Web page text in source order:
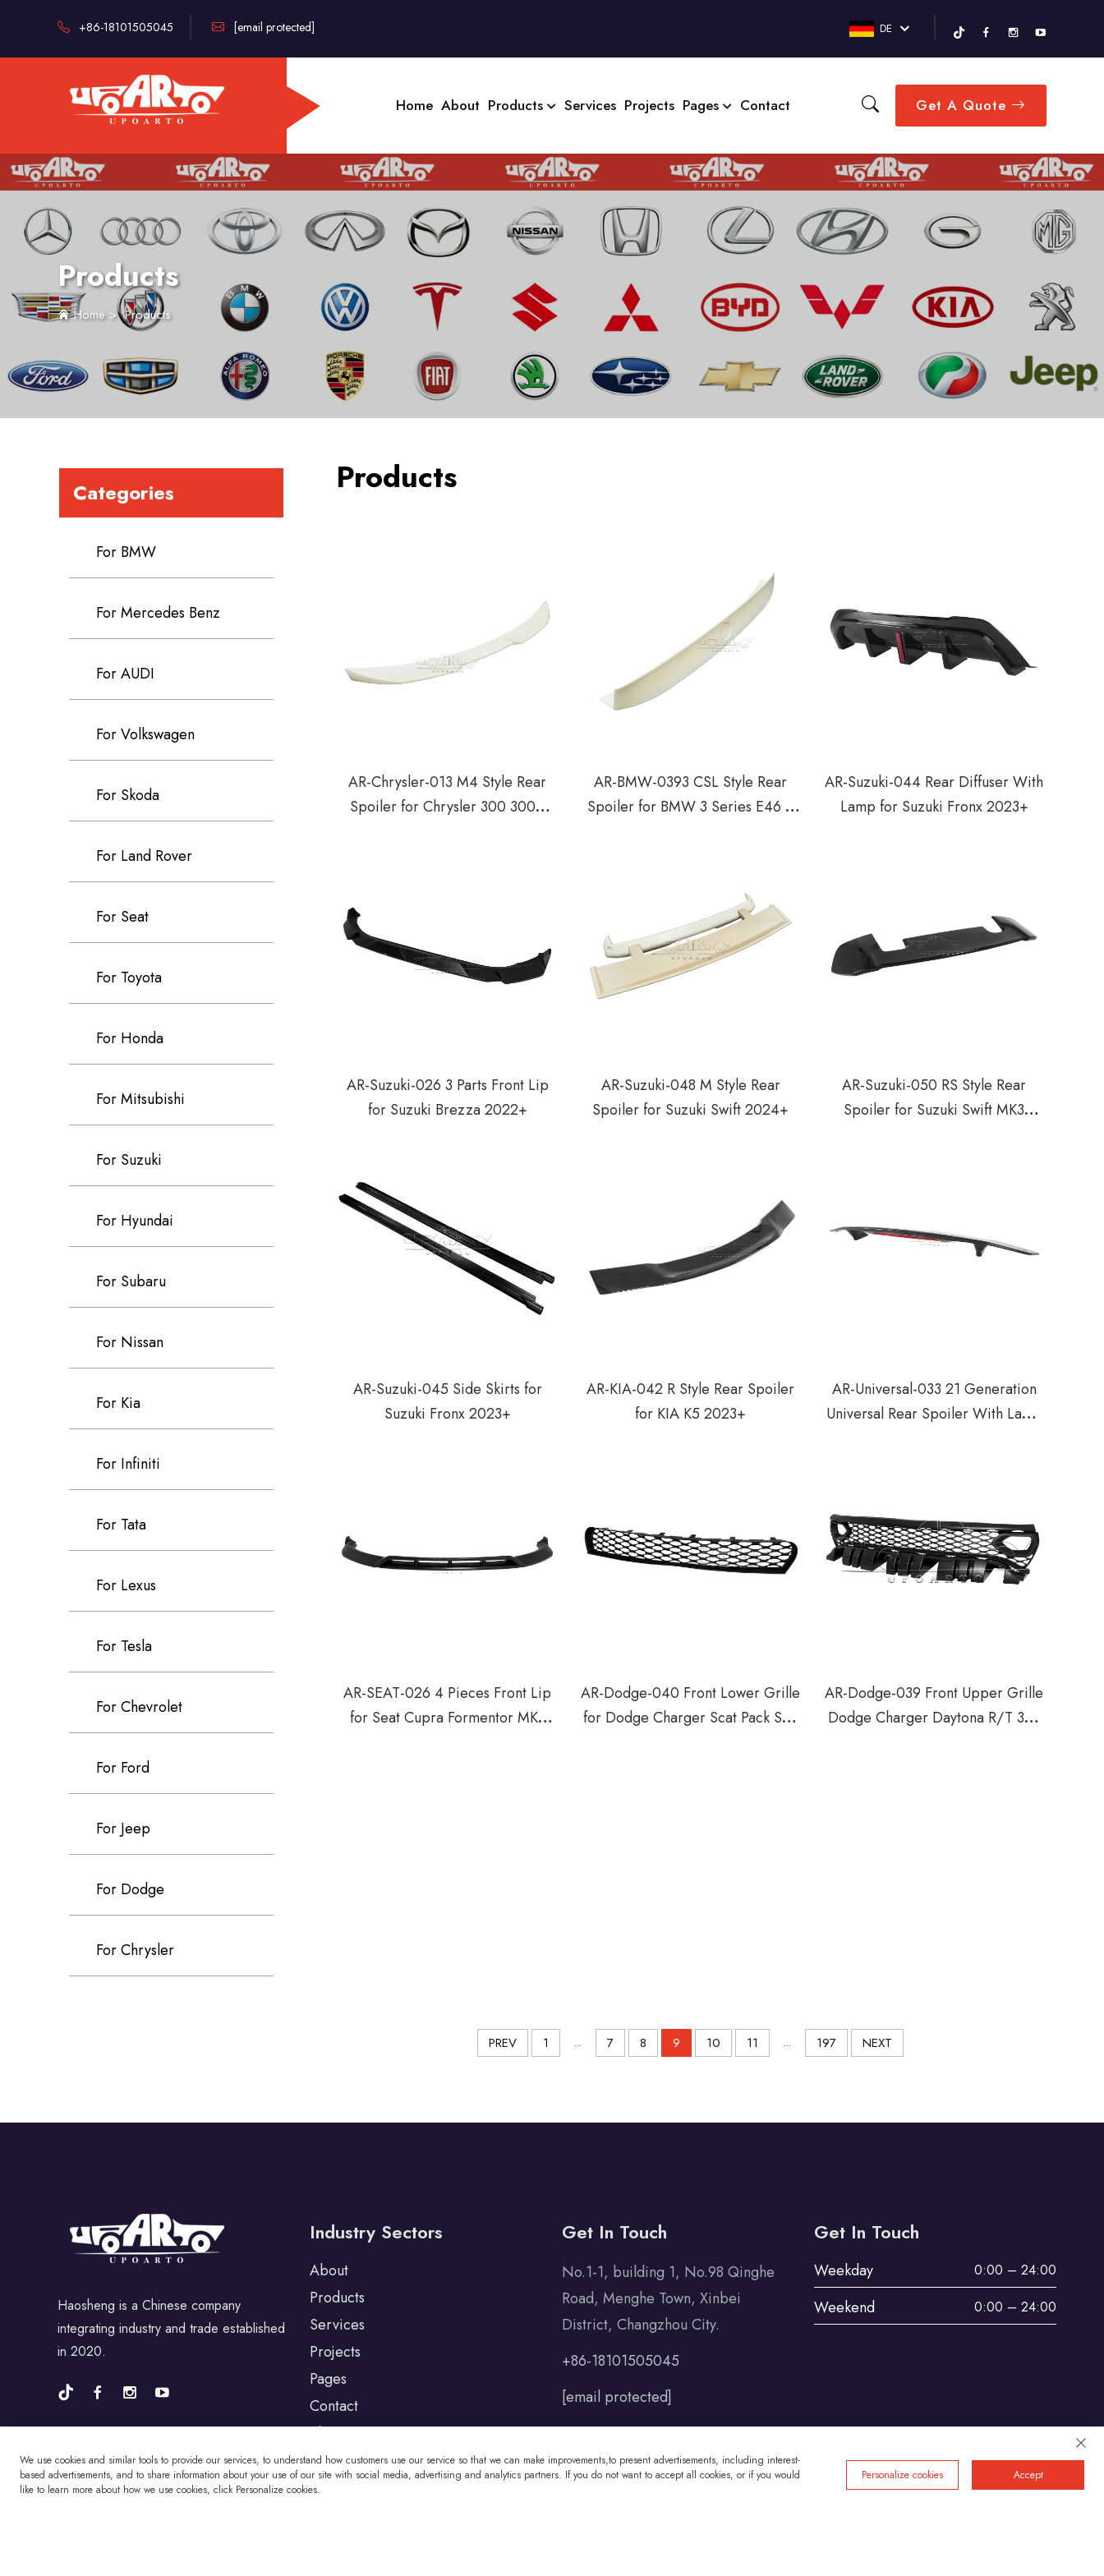
+86-18101505045 [email protected] DE
Home About Products Services Projects Pages Contact Get A Quote
Products
Home>Products
Categories
For BMW
For Mercedes Benz
For AUDI
For Volkswagen
For Skoda
For Land Rover
For Seat
For Toyota
For Honda
For Mitsubishi
For Suzuki
For Hyundai
For Subaru
For Nissan
For Kia
For Infiniti
For Tata
For Lexus
For Tesla
For Chevrolet
For Ford
For Jeep
For Dodge
For Chrysler
For Porsche
For BYD
For Jaguar
Products
AR-Chrysler-013 M4 Style Rear
Spoiler for Chrysler 300 300C
AR-BMW-0393 CSL Style Rear
Spoiler for BMW 3 Series E46 2
AR-Suzuki-044 Rear Diffuser With
Lamp for Suzuki Fronx 2023+
AR-Suzuki-026 3 Parts Front Lip
for Suzuki Brezza 2022+
AR-Suzuki-048 M Style Rear
Spoiler for Suzuki Swift 2024+
AR-Suzuki-050 RS Style Rear
Spoiler for Suzuki Swift MK3
AR-Suzuki-045 Side Skirts for
Suzuki Fronx 2023+
AR-KIA-042 R Style Rear Spoiler
for KIA K5 2023+
AR-Universal-033 21 Generation
Universal Rear Spoiler With Lamp
AR-SEAT-026 4 Pieces Front Lip
for Seat Cupra Formentor MK1
AR-Dodge-040 Front Lower Grille
for Dodge Charger Scat Pack SRT
AR-Dodge-039 Front Upper Grille
Dodge Charger Daytona R/T 392
PREV 1 ... 7 8 9 10 11 ... 197 NEXT
Haosheng is a Chinese company
integrating industry and trade established
in 2020.
Industry Sectors
About
Products
Services
Projects
Pages
Contact
Blog
Get In Touch
No.1-1, building 1, No.98 Qinghe
Road, Menghe Town, Xinbei
District, Changzhou City.
+86-18101505045
[email protected]
Get In Touch
Weekday 0:00 – 24:00
Weekend 0:00 – 24:00
We use cookies and similar tools to provide our services, to understand how customers use our service so that we can make improvements,to present advertisements, including interest-
based advertisements, and to share information about your use of our site with social media, advertising and analytics partners. If you do not want to accept all cookies, or if you would
like to learn more about how we use cookies, click Personalize cookies.
Personalize cookies Accept